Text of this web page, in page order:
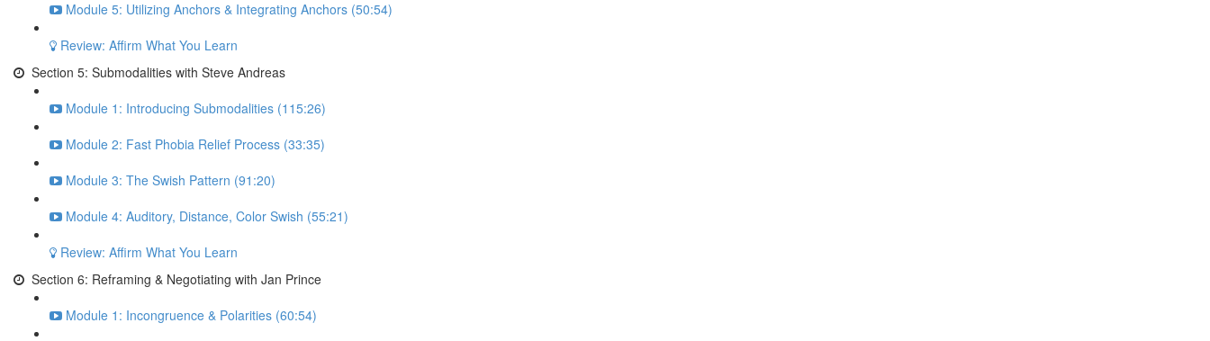
Module 5: Utilizing Anchors & Integrating Anchors (50:54)
Review: Affirm What You Learn
Section 5: Submodalities with Steve Andreas
Module 1: Introducing Submodalities (115:26)
Module 2: Fast Phobia Relief Process (33:35)
Module 3: The Swish Pattern (91:20)
Module 4: Auditory, Distance, Color Swish (55:21)
Review: Affirm What You Learn
Section 6: Reframing & Negotiating with Jan Prince
Module 1: Incongruence & Polarities (60:54)